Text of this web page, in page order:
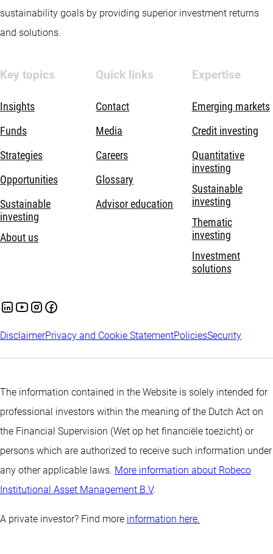
sustainability goals by providing superior investment returns
and solutions.
Key topics
Insights
Funds
Strategies
Opportunities
Sustainable
investing
About us
Quick links
Contact
Media
Careers
Glossary
Advisor education
Expertise
Emerging markets
Credit investing
Quantitative
investing
Sustainable
investing
Thematic
investing
Investment
solutions
DisclaimerPrivacy and Cookie StatementPoliciesSecurity
The information contained in the Website is solely intended for
professional investors within the meaning of the Dutch Act on
the Financial Supervision (Wet op het financiële toezicht) or
persons which are authorized to receive such information under
any other applicable laws. More information about Robeco
Institutional Asset Management B.V.
A private investor? Find more information here.